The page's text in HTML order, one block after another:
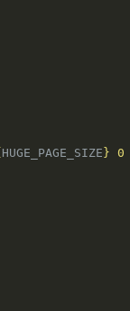
HUGE_PAGE_SIZE } 0